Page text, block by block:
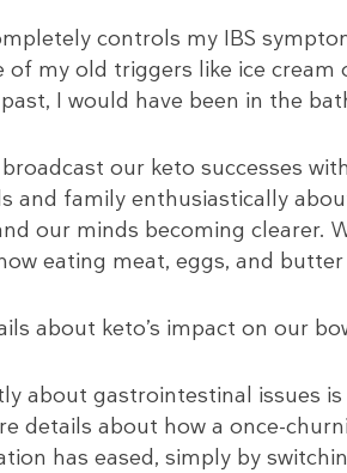
controls my IBS
my old triggers like ice cream
I would have been in the
our keto successes with
and family enthusiastically
our minds becoming clearer.
eating meat, eggs, and
about keto’s impact on our
about gastrointestinal issues
details about how a once-
has eased, simply by